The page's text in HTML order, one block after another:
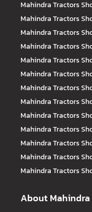
Mahindra Tractors
Mahindra Tractors
Mahindra Tractors
Mahindra Tractors
Mahindra Tractors
Mahindra Tractors
Mahindra Tractors
Mahindra Tractors
Mahindra Tractors
Mahindra Tractors
Mahindra Tractors
Mahindra Tractors
Mahindra Tractors
About Mahindra